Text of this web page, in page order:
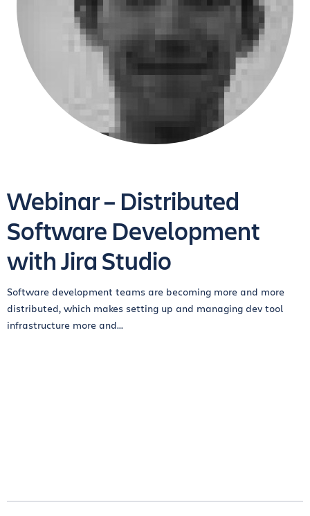
Webinar – Distributed
Software Development
with Jira Studio
Software development teams are becoming more and more
distributed, which makes setting up and managing dev tool
infrastructure more and...